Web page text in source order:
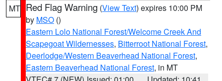
MT Red Flag Warning (View Text) expires 10:00 PM
by MSO ()
Eastern Lolo National Forest/Welcome Creek And
Scapegoat Wildernesses, Bitterroot National Forest,
Deerlodge/Western Beaverhead National Forest,
Eastern Beaverhead National Forest, in MT